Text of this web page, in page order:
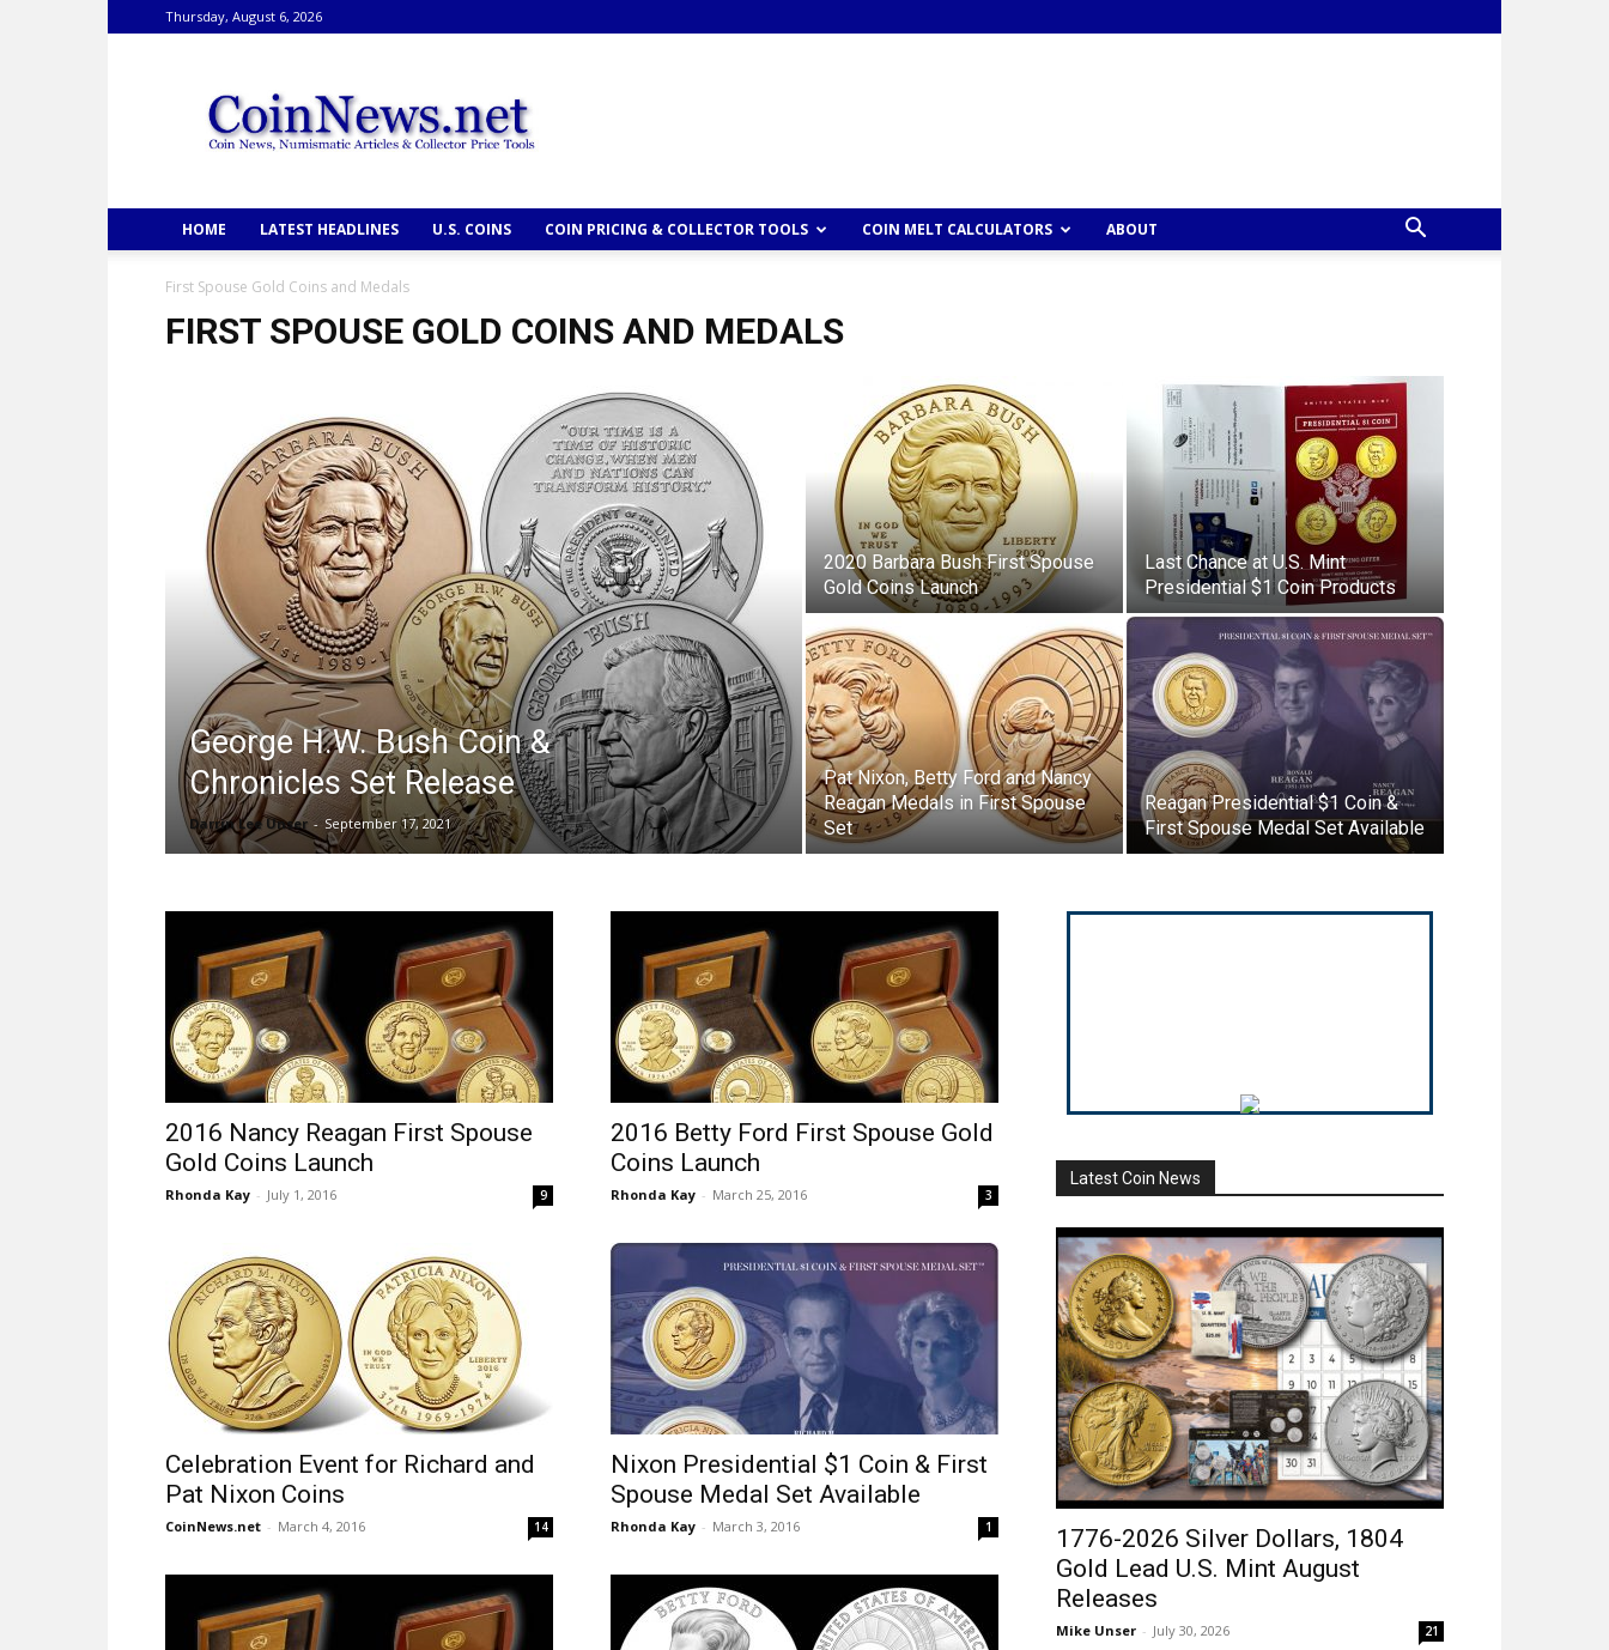
Thursday, August 6, 2026
HOME LATEST HEADLINES U.S. COINS COIN PRICING & COLLECTOR TOOLS COIN MELT CALCULATORS ABOUT
First Spouse Gold Coins and Medals
FIRST SPOUSE GOLD COINS AND MEDALS
George H.W. Bush Coin &
Chronicles Set Release
Darrin Lee Unser - September 17, 2021
2020 Barbara Bush First Spouse
Gold Coins Launch
Last Chance at U.S. Mint
Presidential $1 Coin Products
Pat Nixon, Betty Ford and Nancy
Reagan Medals in First Spouse
Set
Reagan Presidential $1 Coin &
First Spouse Medal Set Available
2016 Nancy Reagan First Spouse
Gold Coins Launch
Rhonda Kay - July 1, 2016 9
2016 Betty Ford First Spouse Gold
Coins Launch
Rhonda Kay - March 25, 2016 3
Celebration Event for Richard and
Pat Nixon Coins
CoinNews.net - March 4, 2016 14
Nixon Presidential $1 Coin & First
Spouse Medal Set Available
Rhonda Kay - March 3, 2016 1
Latest Coin News
1776-2026 Silver Dollars, 1804
Gold Lead U.S. Mint August
Releases
Mike Unser - July 30, 2026 21